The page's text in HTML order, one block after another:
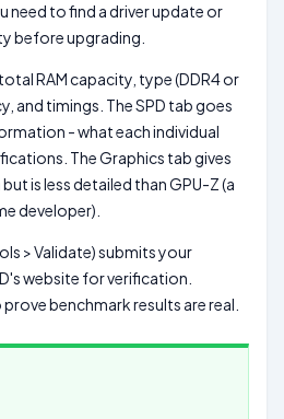
need to find a driver update or
before upgrading.
RAM capacity, type (DDR4 or
and timings. The SPD tab goes
- what each individual
The Graphics tab gives
is less detailed than GPU-Z (a
developer).
> Validate) submits your
website for verification.
benchmark results are real.